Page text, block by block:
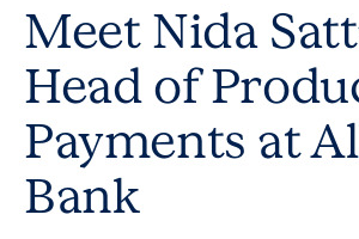
Meet Nida
Head of
Payments at
Bank